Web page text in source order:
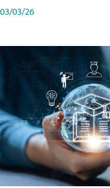
03/03/26